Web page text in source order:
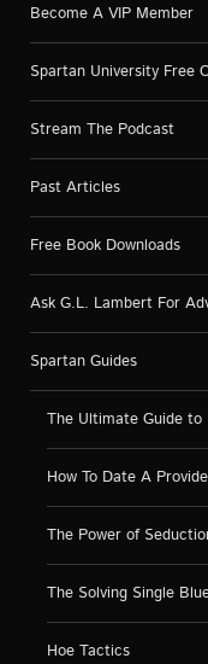
Become A VIP Member
Spartan University Free
Stream The Podcast
Past Articles
Free Book Downloads
Ask G.L. Lambert For
Spartan Guides
The Ultimate Guide
How To Date A
The Power of
The Solving Single
Hoe Tactics